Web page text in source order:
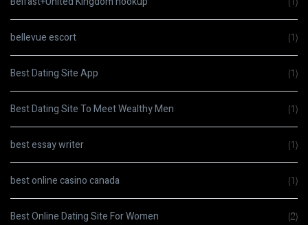
bellevue escort (1)
Best Dating Site App (1)
Best Dating Site To Meet Wealthy Men (1)
best essay writer (1)
best online casino canada (1)
Best Online Dating Site For Women (2)